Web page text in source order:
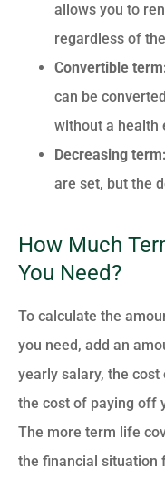
allows you to
regardless of
Convertible
can be
without a health
Decreasing term:
are set, but the
How Much
You Need?
To calculate the
you need, add an
yearly salary, the
the cost of paying off
The more term life
the financial situation